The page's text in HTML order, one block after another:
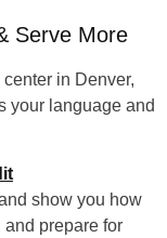
Serve More
in Denver,
your language and
show you how
prepare for